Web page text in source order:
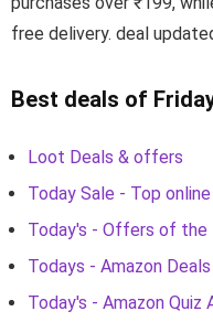
free delivery. deal
Best deals of
Loot Deals & offers
Today Sale - Top
Today's - Offers of the
Todays - Amazon Deals
Today's - Amazon Quiz